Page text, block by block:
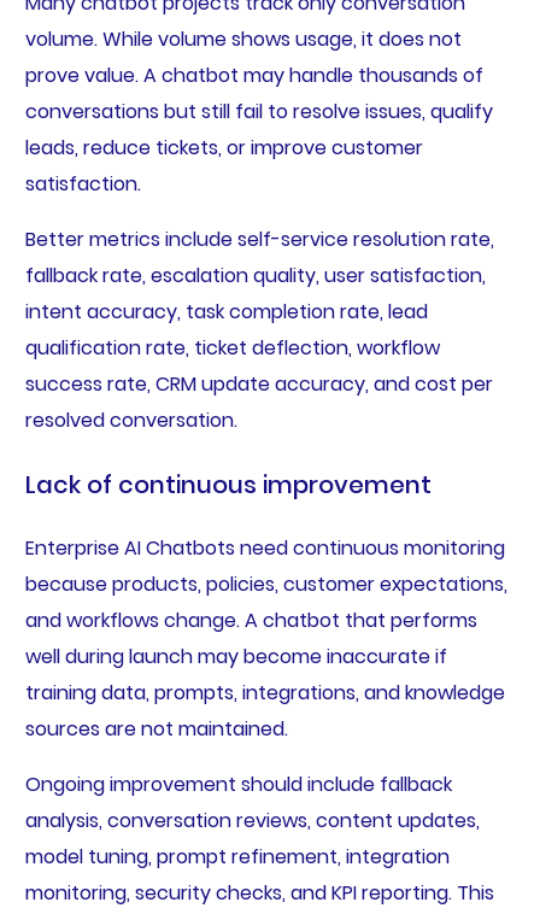
volume. While volume shows usage, it does not
prove value. A chatbot may handle thousands of
conversations but still fail to resolve issues, qualify
leads, reduce tickets, or improve customer
satisfaction.
Better metrics include self-service resolution rate,
fallback rate, escalation quality, user satisfaction,
intent accuracy, task completion rate, lead
qualification rate, ticket deflection, workflow
success rate, CRM update accuracy, and cost per
resolved conversation.
Lack of continuous improvement
Enterprise AI Chatbots need continuous monitoring
because products, policies, customer expectations,
and workflows change. A chatbot that performs
well during launch may become inaccurate if
training data, prompts, integrations, and knowledge
sources are not maintained.
Ongoing improvement should include fallback
analysis, conversation reviews, content updates,
model tuning, prompt refinement, integration
monitoring, security checks, and KPI reporting. This